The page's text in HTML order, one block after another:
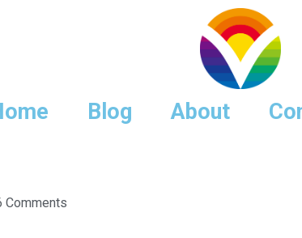
Blog About
Comments